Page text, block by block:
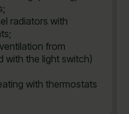
radiators with
from
with the light switch)
with thermostats